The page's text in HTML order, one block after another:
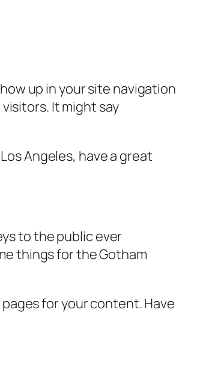
up in your site navigation
It might say
Angeles, have a great
to the public ever
things for the Gotham
for your content. Have